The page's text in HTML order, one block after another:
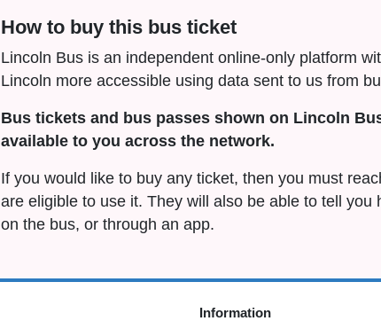
How to buy this bus ticket
Lincoln Bus is an independent online-only platform
Lincoln more accessible using data sent to us from
Bus tickets and bus passes shown on Lincoln
available to you across the network.
If you would like to buy any ticket, then you must
are eligible to use it. They will also be able to tell
on the bus, or through an app.
Information